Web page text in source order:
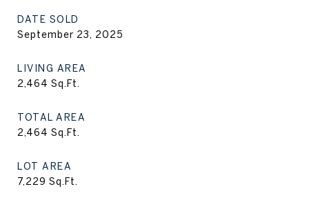
DATE SOLD
September 23, 2025
LIVING AREA
2,464 Sq.Ft.
TOTAL AREA
2,464 Sq.Ft.
LOT AREA
7,229 Sq.Ft.